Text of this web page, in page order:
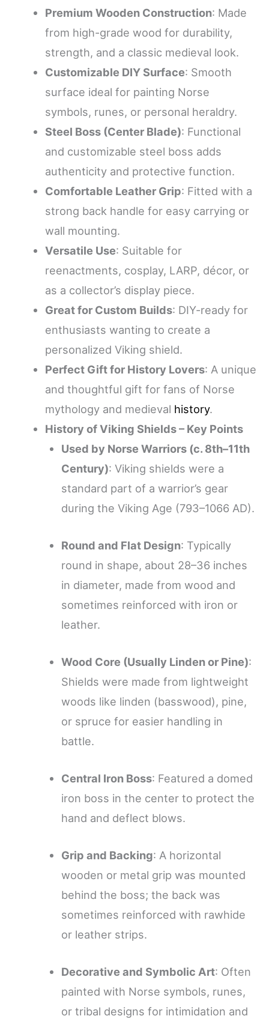
Premium Wooden Construction: Made
from high-grade wood for durability,
strength, and a classic medieval look.
Customizable DIY Surface: Smooth
surface ideal for painting Norse
symbols, runes, or personal heraldry.
Steel Boss (Center Blade): Functional
and customizable steel boss adds
authenticity and protective function.
Comfortable Leather Grip: Fitted with a
strong back handle for easy carrying or
wall mounting.
Versatile Use: Suitable for
reenactments, cosplay, LARP, décor, or
as a collector’s display piece.
Great for Custom Builds: DIY-ready for
enthusiasts wanting to create a
personalized Viking shield.
Perfect Gift for History Lovers: A unique
and thoughtful gift for fans of Norse
mythology and medieval history.
History of Viking Shields – Key Points
Used by Norse Warriors (c. 8th–11th
Century): Viking shields were a
standard part of a warrior’s gear
during the Viking Age (793–1066 AD).
Round and Flat Design: Typically
round in shape, about 28–36 inches
in diameter, made from wood and
sometimes reinforced with iron or
leather.
Wood Core (Usually Linden or Pine):
Shields were made from lightweight
woods like linden (basswood), pine,
or spruce for easier handling in
battle.
Central Iron Boss: Featured a domed
iron boss in the center to protect the
hand and deflect blows.
Grip and Backing: A horizontal
wooden or metal grip was mounted
behind the boss; the back was
sometimes reinforced with rawhide
or leather strips.
Decorative and Symbolic Art: Often
painted with Norse symbols, runes,
or tribal designs for intimidation and